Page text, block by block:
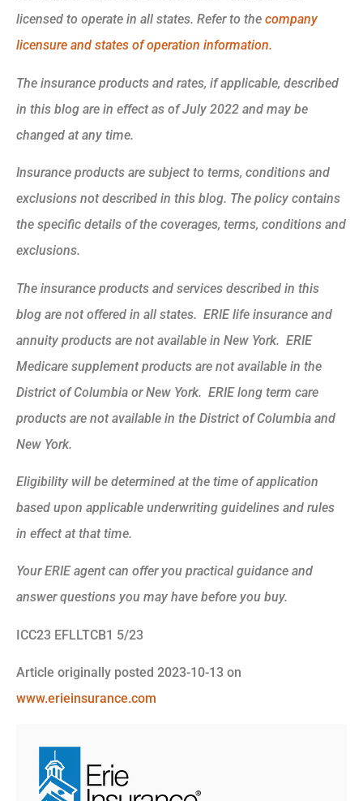
licensed to operate in all states. Refer to the company
licensure and states of operation information.
The insurance products and rates, if applicable, described
in this blog are in effect as of July 2022 and may be
changed at any time.
Insurance products are subject to terms, conditions and
exclusions not described in this blog. The policy contains
the specific details of the coverages, terms, conditions and
exclusions.
The insurance products and services described in this
blog are not offered in all states. ERIE life insurance and
annuity products are not available in New York. ERIE
Medicare supplement products are not available in the
District of Columbia or New York. ERIE long term care
products are not available in the District of Columbia and
New York.
Eligibility will be determined at the time of application
based upon applicable underwriting guidelines and rules
in effect at that time.
Your ERIE agent can offer you practical guidance and
answer questions you may have before you buy.
ICC23 EFLLTCB1 5/23
Article originally posted 2023-10-13 on
www.erieinsurance.com